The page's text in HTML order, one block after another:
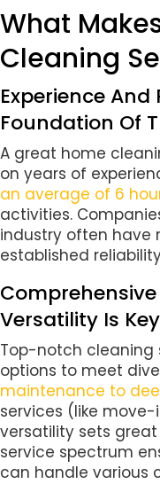
What
Cleaning
Experience
Foundation Of
A great home
on years of
an average of 6
activities.
industry often have
established
Versatility Is Key
Top-notch cleaning
options to meet
maintenance to
services (like
versatility sets
service spectrum
can handle various